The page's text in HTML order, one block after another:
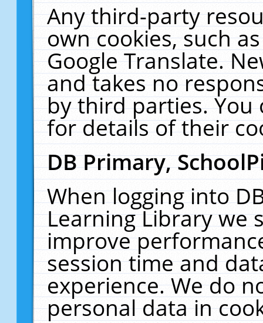
Any third-party
own cookies, such
Google Translate.
and takes no
by third parties. You
for details of their
DB Primary,
When logging into
Learning Library we
improve
session time and
experience. We do
personal data in